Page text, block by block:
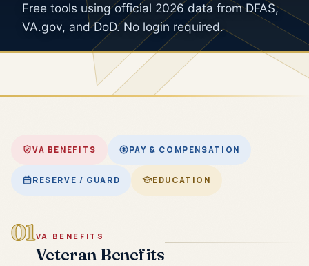
Free tools using official 2026 data from DFAS,
VA.gov, and DoD. No login required.
VA BENEFITS PAY & COMPENSATION
RESERVE / GUARD EDUCATION
01VA BENEFITS
Veteran Benefits